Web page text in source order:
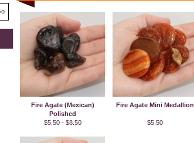
Fire Agate (Mexican)
Polished
$5.50 - $8.50
Fire Agate Mini Medallion
$5.50